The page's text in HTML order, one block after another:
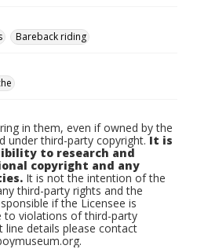
Bareback riding
in them, even if owned by the
under third-party copyright.It is
to research and
copyright and any
It is not the intention of the
third-party rights and the
if the Licensee is
to violations of third-party
line details please contact